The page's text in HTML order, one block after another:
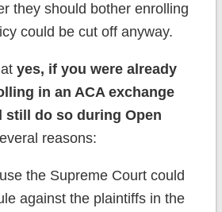
they should bother enrolling
could be cut off anyway.
yes, if you were already
in an ACA exchange
still do so during Open
reasons:
the Supreme Court could
against the plaintiffs in the